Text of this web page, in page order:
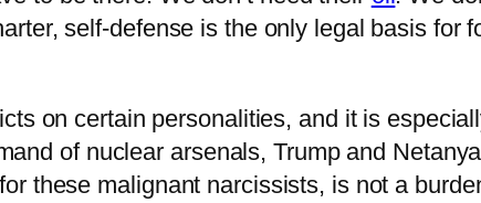
self-defense is the only legal basis for
on certain personalities, and it is
of nuclear arsenals, Trump and
these malignant narcissists, is not a